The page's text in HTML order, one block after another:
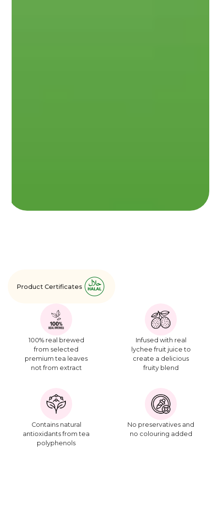
Product Certificates
100% real brewed
from selected
premium tea leaves
not from extract
Infused with real
lychee fruit juice to
create a delicious
fruity blend
Contains natural
antioxidants from tea
polyphenols
No preservatives and
no colouring added